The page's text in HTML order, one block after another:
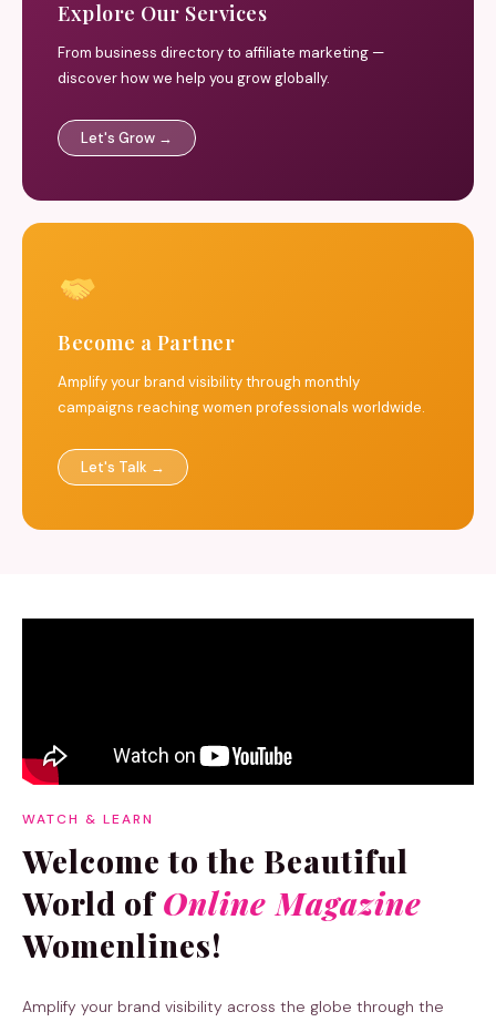
Explore Our Services
From business directory to affiliate marketing —
discover how we help you grow globally.
Let's Grow →
Become a Partner
Amplify your brand visibility through monthly
campaigns reaching women professionals worldwide.
Let's Talk →
WATCH & LEARN
Welcome to the Beautiful
World ofOnline Magazine
Womenlines!
Amplify your brand visibility across the globe through the